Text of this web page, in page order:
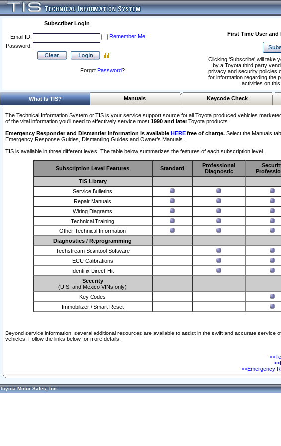
Subscriber Login
Email ID:
Remember Me
Password:
Forgot Password?
First Time User and
Clicking 'Subscribe' will take
by a Toyota third party
privacy and security policies
for information regarding the
activities on this
What Is TIS? Manuals Keycode Check
The Technical Information System or TIS is your service support source for all Toyota produced vehicles
of the vital information you'll need to effectively service most 1990 and laterToyota products.
Emergency Responder and Dismantler Information is available HERE free of charge. Select the Manuals
Emergency Response Guides, Dismantling Guides and Owner’s Manuals.
TIS is available in three different levels. The table below summarizes the features of each subscription level.
Subscription Level Features Standard
Professional
Diagnostic
TIS Library
Service Bulletins
Repair Manuals
Wiring Diagrams
Technical Training
Other Technical Information
Diagnostics / Reprogramming
Techstream Scantool Software
ECU Calibrations
Identifix Direct-Hit
Security
(U.S. and Mexico VINs only)
Key Codes
Immobilizer / Smart Reset
Beyond service information, several additional resources are available to assist in the swift and accurate service
vehicles. Follow the links below for more details.
>>Emergency
Toyota Motor Sales, Inc.